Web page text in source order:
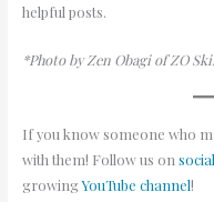
helpful posts.
*Photo by Zen Obagi of ZO
If you know someone who
with them! Follow us on
growingYouTube channel!